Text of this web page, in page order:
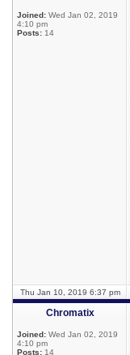
Joined: Wed Jan 02, 2019
4:10 pm
Posts: 14
Thu Jan 10, 2019 6:37 pm
Chromatix
Joined: Wed Jan 02, 2019
4:10 pm
Posts: 14